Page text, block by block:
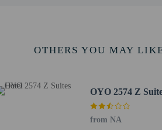
OTHERS YOU MAY
OYO 2574 Z
from NA